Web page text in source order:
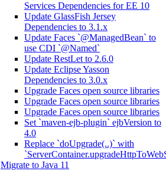
Services Dependencies for EE 10
Update GlassFish Jersey
Dependencies to 3.1.x
Update Faces `@ManagedBean` to
use CDI `@Named`
Update RestLet to 2.6.0
Update Eclipse Yasson
Dependencies to 3.0.x
Upgrade Faces open source libraries
Upgrade Faces open source libraries
Upgrade Faces open source libraries
Set `maven-ejb-plugin` ejbVersion to
4.0
Replace `doUpgrade(..)` with
Migrate to Java 11